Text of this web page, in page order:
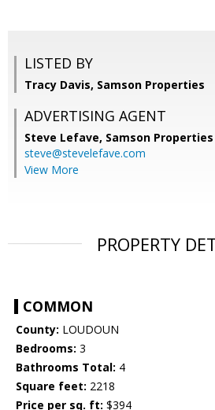
LISTED BY
Tracy Davis, Samson Properties
ADVERTISING AGENT
Steve Lefave, Samson Properties
steve@stevelefave.com
View More
PROPERTY
COMMON
County: LOUDOUN
Bedrooms: 3
Bathrooms Total: 4
Square feet: 2218
Price per sq. ft: $394